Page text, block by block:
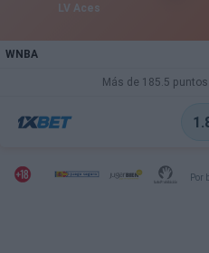
LV Aces
WNBA
Más de 185.5
Por